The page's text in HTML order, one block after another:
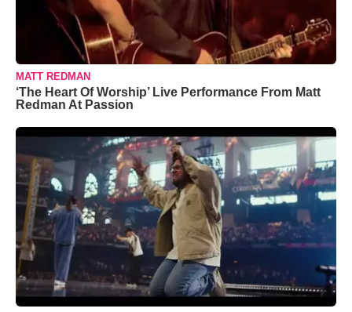
MATT REDMAN
‘The Heart Of Worship’ Live Performance From Matt
Redman At Passion